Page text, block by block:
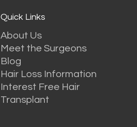
Quick Links
About Us
Meet the Surgeons
Blog
Hair Loss Information
Interest Free Hair
Transplant